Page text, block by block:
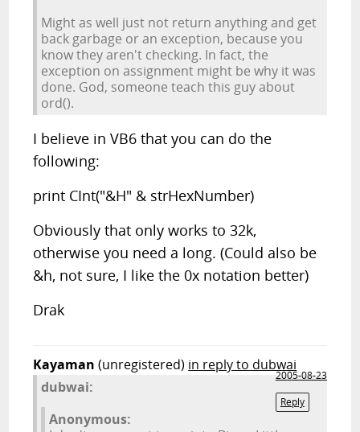
Might as well just not return anything and get
back garbage or an exception, because you
know they aren't checking. In fact, the
exception on assignment might be why it was
done. God, someone teach this guy about
ord().
I believe in VB6 that you can do the
following:
print CInt("&H" & strHexNumber)
Obviously that only works to 32k,
otherwise you need a long. (Could also be
&h, not sure, I like the 0x notation better)
Drak
Kayaman (unregistered) in reply to dubwai
2005-08-23
Reply
dubwai:
Anonymous: